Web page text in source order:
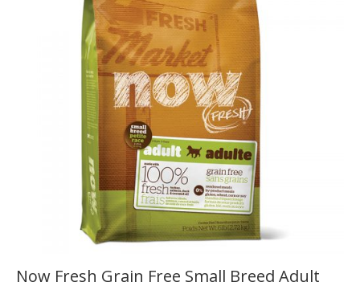
Now Fresh Grain Free Small Breed Adult